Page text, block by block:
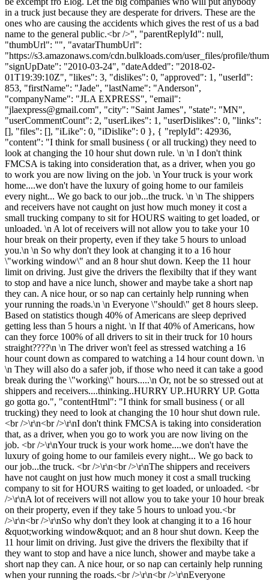
in a truck just because they are desperate for drivers. These are the
ones who are causing the accidents which gives the rest of us a bad
name to the general public.<br />", "parentReplyId": null,
"thumbUrl": "", "avatarThumbUrl":
"https://s3.amazonaws.com/cdn.bulkloads.com/user_files/profile/
"signUpDate": "2010-03-24", "dateAdded": "2018-02-
01T19:39:10Z", "likes": 3, "dislikes": 0, "approved": 1, "userId":
853, "firstName": "Jade", "lastName": "Anderson",
"companyName": "JLA EXPRESS", "email":
"jlaexpress@gmail.com", "city": "Saint James", "state": "MN",
"userCommentCount": 2, "userLikes": 1, "userDislikes": 0, "links":
[], "files": [], "iLike": 0, "iDislike": 0 }, { "replyId": 42936,
"content": "I think for small business ( or all trucking) they need to
look at changing the 10 hour shut down rule. \n \n I don't think
FMCSA is taking into consideration that, as a driver, when you go
to work you are now living on the job. \n Your truck is your work
home....we don't have the luxury of going home to our famileis
every night... We go back to our job...the truck. \n \n The shippers
and receivers have not caught on just how much money it cost a
small trucking company to sit for HOURS waiting to get loaded, or
unloaded. \n A lot of receivers will not allow you to take your 10
hour break on their property, even if they take 5 hours to unload
you.\n \n So why don't they look at changing it to a 16 hour
\"working window\" and an 8 hour shut down. Keep the 11 hour
limit on driving. Just give the drivers the flexibilty that if they want
to stop and have a nice lunch, shower and maybe take a short nap
they can. A nice hour, or so nap can certainly help running when
your running the roads.\n \n Everyone \"should\" get 8 hours sleep.
Based on statistics though 40% of Americans are sleep deprived
getting less than 5 hours a night. \n If that 40% of Americans, how
can they force 100% of all drivers to sit in their truck for 10 hours
straight????\n \n The driver won't feel as stressed watching a 16
hour count down as compared to watching a 14 hour count down. \n
\n They will also do a safer job, if those who need it can take a good
break during the \"working\" hours.....\n Or, not be so stressed out at
shippers and receivers....thinking..HURRY UP..HURRY UP. Gotta
go gotta go.", "contentHtml": "I think for small business ( or all
trucking) they need to look at changing the 10 hour shut down rule.
<br />\r\n<br />\r\nI don't think FMCSA is taking into consideration
that, as a driver, when you go to work you are now living on the
job. <br />\r\nYour truck is your work home....we don't have the
luxury of going home to our famileis every night... We go back to
our job...the truck. <br />\r\n<br />\r\nThe shippers and receivers
have not caught on just how much money it cost a small trucking
company to sit for HOURS waiting to get loaded, or unloaded. <br
/>\r\nA lot of receivers will not allow you to take your 10 hour break
on their property, even if they take 5 hours to unload you.<br
/>\r\n<br />\r\nSo why don't they look at changing it to a 16 hour
&quot;working window&quot; and an 8 hour shut down. Keep the
11 hour limit on driving. Just give the drivers the flexibilty that if
they want to stop and have a nice lunch, shower and maybe take a
short nap they can. A nice hour, or so nap can certainly help running
when your running the roads.<br />\r\n<br />\r\nEveryone